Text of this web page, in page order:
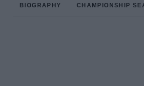
BIOGRAPHY CHAMPIONSHIP